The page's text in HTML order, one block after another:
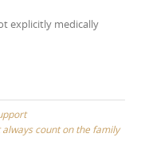
explicitly medically
always count on the family